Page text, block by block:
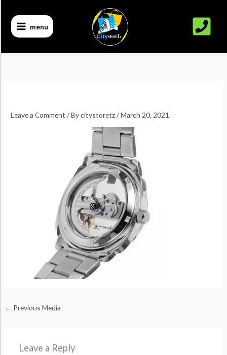
content
menu
Leave a Comment / Bycitystoretz/March 20, 2021
← Previous Media
Leave a Reply